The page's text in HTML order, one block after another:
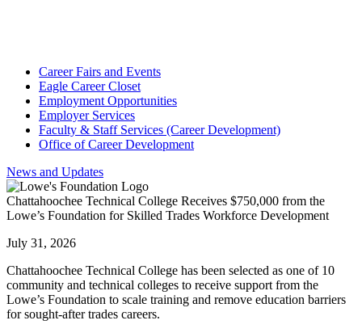
Career Fairs and Events
Eagle Career Closet
Employment Opportunities
Employer Services
Faculty & Staff Services (Career Development)
Office of Career Development
News and Updates
Chattahoochee Technical College Receives $750,000 from the
Lowe’s Foundation for Skilled Trades Workforce Development
July 31, 2026
Chattahoochee Technical College has been selected as one of 10
community and technical colleges to receive support from the
Lowe’s Foundation to scale training and remove education barriers
for sought-after trades careers.